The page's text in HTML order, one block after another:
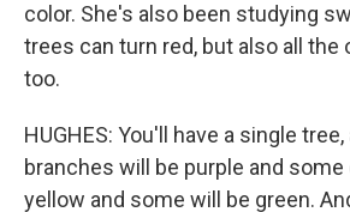
color. She's also been studying
trees can turn red, but also all the
too.
HUGHES: You'll have a single
branches will be purple and
yellow and some will be green.